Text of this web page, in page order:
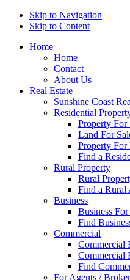
Skip to Navigation
Skip to Content
Home
Home
Contact
About Us
Real Estate
Sunshine Coast
Residential
Property For
Land For
Property For
Find a
Rural Property
Rural
Find a Rural
Business
Business For
Find
Commercial
Commercial
Commercial
Find
For Agents /